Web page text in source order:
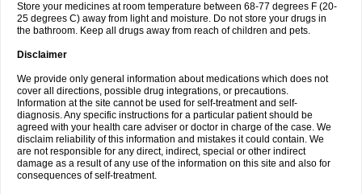
Store your medicines at room temperature between 68-77 degrees F (20-
25 degrees C) away from light and moisture. Do not store your drugs in
the bathroom. Keep all drugs away from reach of children and pets.
Disclaimer
We provide only general information about medications which does not
cover all directions, possible drug integrations, or precautions.
Information at the site cannot be used for self-treatment and self-
diagnosis. Any specific instructions for a particular patient should be
agreed with your health care adviser or doctor in charge of the case. We
disclaim reliability of this information and mistakes it could contain. We
are not responsible for any direct, indirect, special or other indirect
damage as a result of any use of the information on this site and also for
consequences of self-treatment.